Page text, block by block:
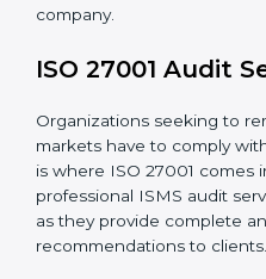
Process Mapping and
standards.
System Adaptation :
to complement ISO 27001
Employee Training:
the knowledge to properly
and internalize them.